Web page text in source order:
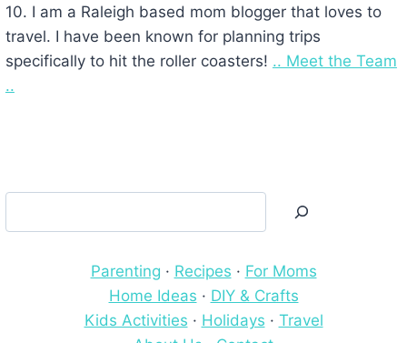
10. I am a Raleigh based mom blogger that loves to
travel. I have been known for planning trips
specifically to hit the roller coasters! .. Meet the Team
..
Parenting · Recipes · For Moms
Home Ideas · DIY & Crafts
Kids Activities · Holidays · Travel